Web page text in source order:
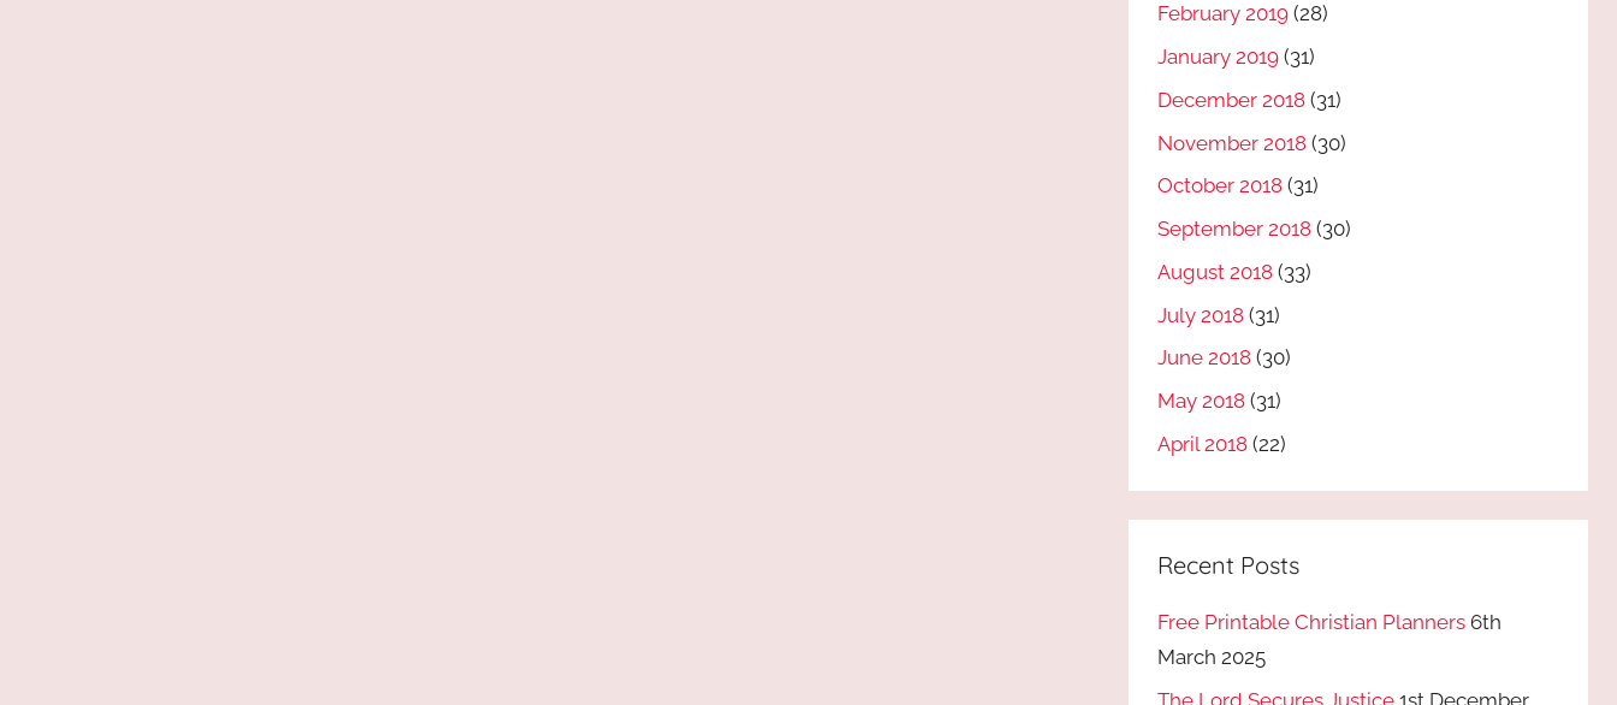
February 2019 (28)
January 2019 (31)
December 2018 (31)
November 2018 (30)
October 2018 (31)
September 2018 (30)
August 2018 (33)
July 2018 (31)
June 2018 (30)
May 2018 (31)
April 2018 (22)
Recent Posts
Free Printable Christian Planners 6th
March 2025